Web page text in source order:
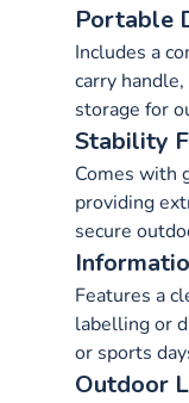
Portable
Includes a
carry
storage for
Stability
Comes with
providing
secure
Features a
labelling or
or sports
Outdoor